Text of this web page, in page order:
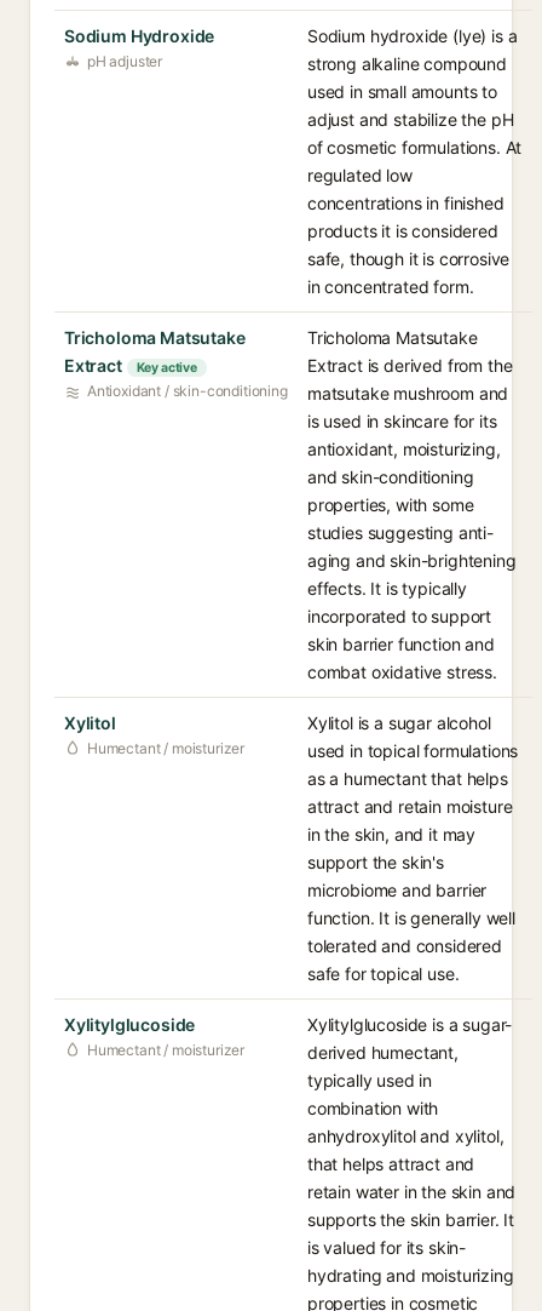
Sodium Hydroxide
pH adjuster
Sodium hydroxide (lye) is a
strong alkaline compound
used in small amounts to
adjust and stabilize the pH
of cosmetic formulations. At
regulated low
concentrations in finished
products it is considered
safe, though it is corrosive
in concentrated form.
Tricholoma Matsutake
Extract
Key active
Antioxidant / skin-conditioning
Tricholoma Matsutake
Extract is derived from the
matsutake mushroom and
is used in skincare for its
antioxidant, moisturizing,
and skin-conditioning
properties, with some
studies suggesting anti-
aging and skin-brightening
effects. It is typically
incorporated to support
skin barrier function and
combat oxidative stress.
Xylitol
Humectant / moisturizer
Xylitol is a sugar alcohol
used in topical formulations
as a humectant that helps
attract and retain moisture
in the skin, and it may
support the skin's
microbiome and barrier
function. It is generally well
tolerated and considered
safe for topical use.
Xylitylglucoside
Humectant / moisturizer
Xylitylglucoside is a sugar-
derived humectant,
typically used in
combination with
anhydroxylitol and xylitol,
that helps attract and
retain water in the skin and
supports the skin barrier. It
is valued for its skin-
hydrating and moisturizing
properties in cosmetic